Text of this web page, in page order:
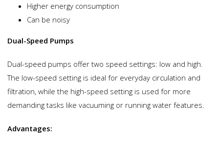
Higher energy consumption
Can be noisy
Dual-Speed Pumps
Dual-speed pumps offer two speed settings: low and high.
The low-speed setting is ideal for everyday circulation and
filtration, while the high-speed setting is used for more
demanding tasks like vacuuming or running water features.
Advantages: